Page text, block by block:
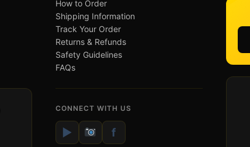
How to Order
Shipping Information
Track Your Order
Returns & Refunds
Safety Guidelines
FAQs
CONNECT WITH US
▶ f